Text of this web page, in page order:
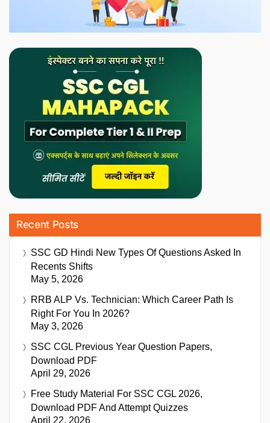
Recent Posts
SSC GD Hindi New Types Of Questions Asked In
Recents Shifts
May 5, 2026
RRB ALP Vs. Technician: Which Career Path Is
Right For You In 2026?
May 3, 2026
SSC CGL Previous Year Question Papers,
Download PDF
April 29, 2026
Free Study Material For SSC CGL 2026,
Download PDF And Attempt Quizzes
April 22, 2026